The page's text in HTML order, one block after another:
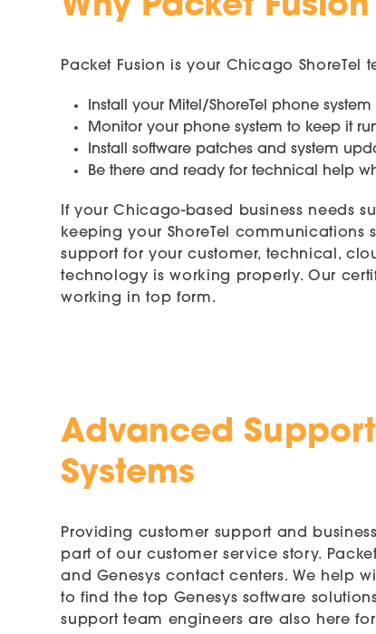
Why Packet
Packet Fusion is your Chicago
Install your Mitel/ShoreTel phone system
Monitor your phone system to keep it
Install software patches and system
Be there and ready for technical help
If your Chicago-based business needs
keeping your ShoreTel communications
support for your customer, technical,
technology is working properly. Our
working in top form.
Advanced
Systems
Providing customer support and
part of our customer service story.
and Genesys contact centers. We help
to find the top Genesys software
support team engineers are also here